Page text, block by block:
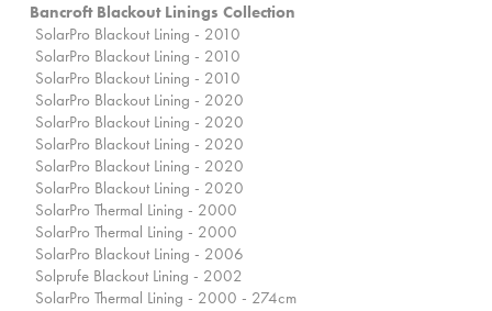
Bancroft Blackout Linings Collection
SolarPro Blackout Lining - 2010
SolarPro Blackout Lining - 2010
SolarPro Blackout Lining - 2010
SolarPro Blackout Lining - 2020
SolarPro Blackout Lining - 2020
SolarPro Blackout Lining - 2020
SolarPro Blackout Lining - 2020
SolarPro Blackout Lining - 2020
SolarPro Thermal Lining - 2000
SolarPro Thermal Lining - 2000
SolarPro Blackout Lining - 2006
Solprufe Blackout Lining - 2002
SolarPro Thermal Lining - 2000 - 274cm